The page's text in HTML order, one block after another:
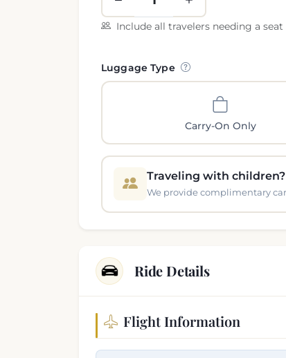
Include all travelers needing a seat
Luggage Type
Carry-On Only
Traveling with children?
We provide complimentary
Ride Details
Flight and pickup
Flight Information